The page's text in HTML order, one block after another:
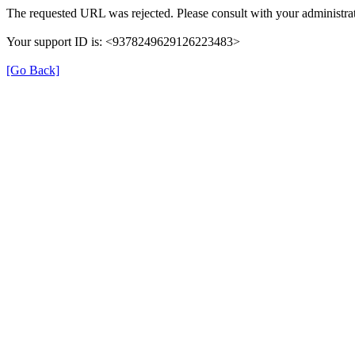
The requested URL was rejected. Please consult with your
Your support ID is: <9378249629126223483>
[Go Back]